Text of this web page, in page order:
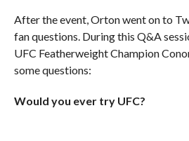
After the event, Orton went on to
fan questions. During this Q&A
UFC Featherweight Champion
some questions:
Would you ever try UFC?